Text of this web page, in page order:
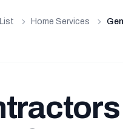
Home Services